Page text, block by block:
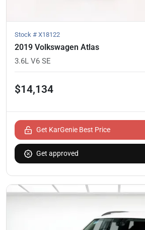
Stock # X18122
2019 Volkswagen Atlas
3.6L V6 SE
$14,134
Get KarGenie Best Price
Get approved